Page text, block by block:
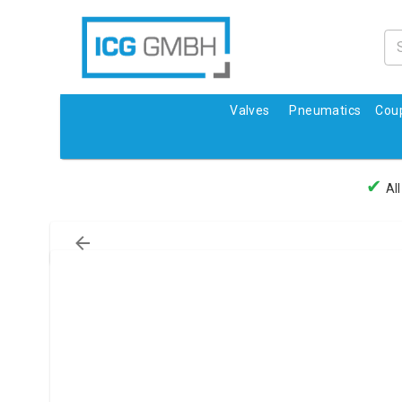
Valves Pneumatics
✔